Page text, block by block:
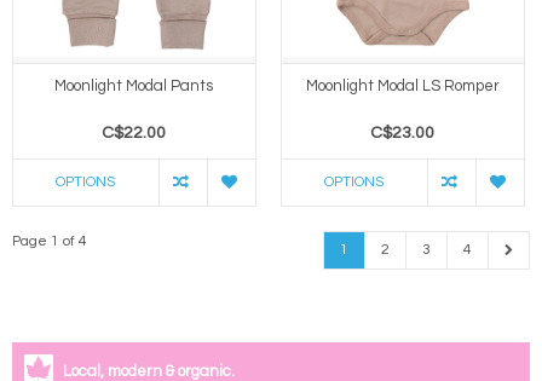
Moonlight Modal Pants
C$22.00
OPTIONS
Moonlight Modal LS Romper
C$23.00
OPTIONS
Page 1 of 4
1 2 3 4
Local, modern & organic.